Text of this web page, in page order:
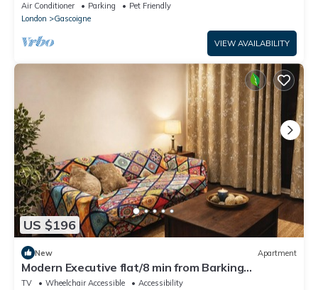
Air Conditioner Parking
Pet Friendly
London
Gascoigne
VIEW AVAILABILITY
US $196
New Apartment
Modern Executive flat/8 min from Barking
station/20 minutes to central
TV Wheelchair Accessible
Accessibility